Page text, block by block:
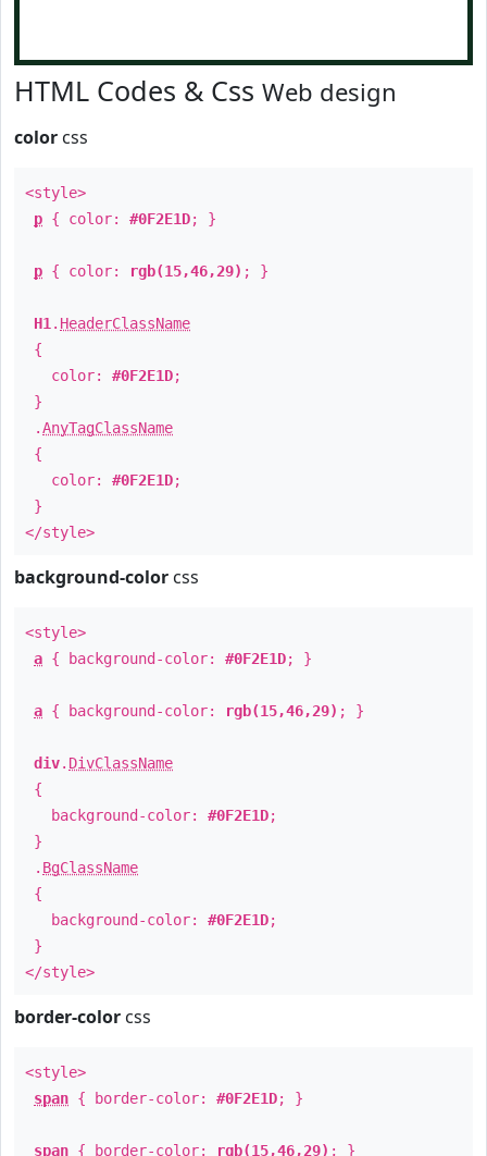
HTML Codes & Css Web design
color css
<style>
p { color: #0F2E1D; }
p { color: rgb(15,46,29) ; }
H1 . HeaderClassName
{
color: #0F2E1D;
}
.AnyTagClassName
{
color: #0F2E1D;
}
</style>
background-color css
<style>
a { background-color: #0F2E1D; }
a { background-color: rgb(15,46,29) ; }
div. DivClassName
{
background-color: #0F2E1D;
}
. BgClassName
{
background-color: #0F2E1D;
}
</style>
border-color css
<style>
span { border-color: #0F2E1D; }
span { border-color: rgb(15,46,29) ; }